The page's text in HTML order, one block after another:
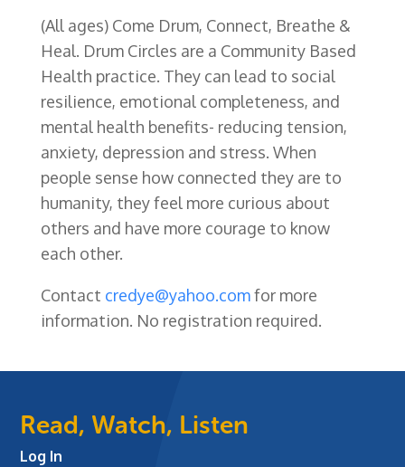
(All ages) Come Drum, Connect, Breathe &
Heal. Drum Circles are a Community Based
Health practice. They can lead to social
resilience, emotional completeness, and
mental health benefits- reducing tension,
anxiety, depression and stress. When
people sense how connected they are to
humanity, they feel more curious about
others and have more courage to know
each other.
Contact credye@yahoo.comfor more
information. No registration required.
Read, Watch, Listen
Log In